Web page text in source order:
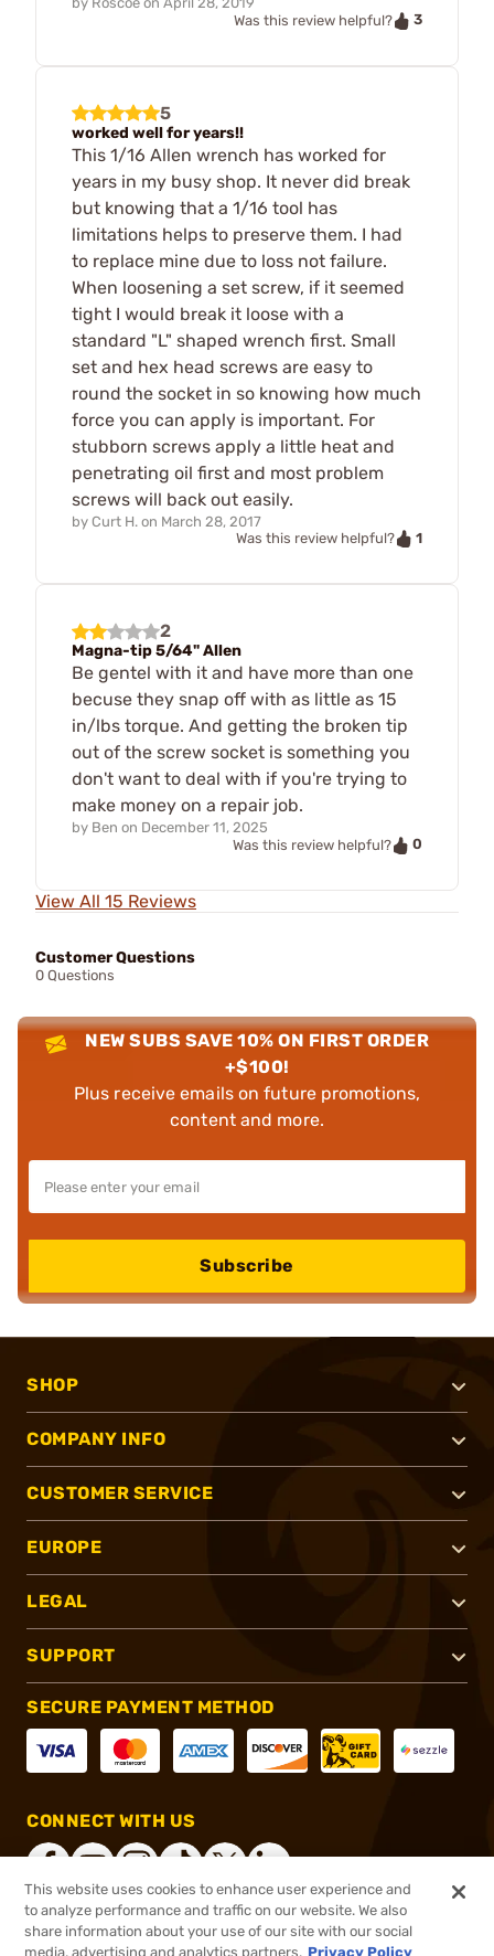
Was this review helpful?
3
5
worked well for years!!
This 1/16 Allen wrench has worked for
years in my busy shop. It never did break
but knowing that a 1/16 tool has
limitations helps to preserve them. I had
to replace mine due to loss not failure.
When loosening a set screw, if it seemed
tight I would break it loose with a
standard "L" shaped wrench first. Small
set and hex head screws are easy to
round the socket in so knowing how much
force you can apply is important. For
stubborn screws apply a little heat and
penetrating oil first and most problem
screws will back out easily.
by Curt H. on March 28, 2017
Was this review helpful?
1
2
Magna-tip 5/64" Allen
Be gentel with it and have more than one
becuse they snap off with as little as 15
in/lbs torque. And getting the broken tip
out of the screw socket is something you
don't want to deal with if you're trying to
make money on a repair job.
by Ben on December 11, 2025
Was this review helpful?
0
View All 15 Reviews
Customer Questions
0 Questions
NEW SUBS SAVE 10% ON FIRST ORDER
+$100!
Plus receive emails on future promotions,
content and more.
Subscribe
SHOP
COMPANY INFO
CUSTOMER SERVICE
EUROPE
LEGAL
SUPPORT
SECURE PAYMENT METHOD
CONNECT WITH US
®2026, Brownells, Inc. All rights reserved.
This website uses cookies to enhance user experience and
to analyze performance and traffic on our website. We also
share information about your use of our site with our social
media, advertising and analytics partners. Privacy Policy